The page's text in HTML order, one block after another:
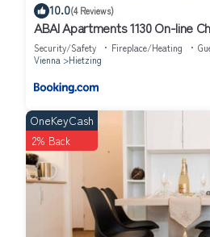
10.0(4 Reviews)
ABAI Apartments 1130 On-line
Security/Safety Fireplace/Heating
Vienna
Hietzing
OneKeyCash
2% Back